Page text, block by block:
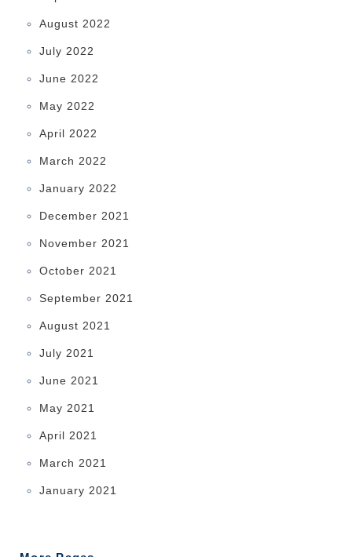
August 2022
July 2022
June 2022
May 2022
April 2022
March 2022
January 2022
December 2021
November 2021
October 2021
September 2021
August 2021
July 2021
June 2021
May 2021
April 2021
March 2021
January 2021